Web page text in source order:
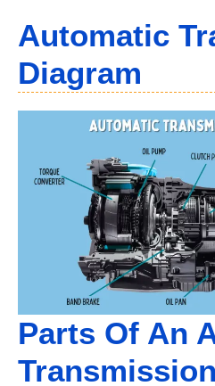
Automatic
Diagram
Parts Of An
Transmission